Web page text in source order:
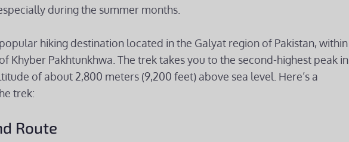
during the summer months.
hiking destination located in the Galyat region of Pakistan, within
Khyber Pakhtunkhwa. The trek takes you to the second-highest peak in
of about 2,800 meters (9,200 feet) above sea level. Here’s a
trek:
Route